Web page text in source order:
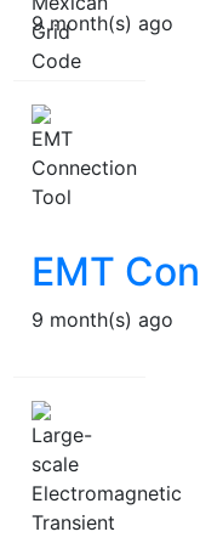
9 month(s) ago
EMT
9 month(s) ago